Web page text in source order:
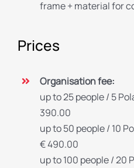
frame + material for
Prices
Organisation fee:
up to 25 people / 5
390.00
up to 50 people / 10
€ 490.00
up to 100 people / 20